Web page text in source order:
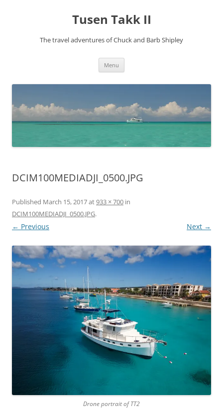
Tusen Takk II
The travel adventures of Chuck and Barb Shipley
Menu
DCIM100MEDIADJI_0500.JPG
Published March 15, 2017at933 × 700 in
DCIM100MEDIADJI_0500.JPG.
← Previous Next →
Drone portrait of TT2